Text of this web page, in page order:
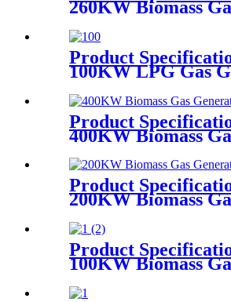
260KW Biomass
Product
100KW LPG Gas
Product
400KW Biomass
Product
200KW Biomass
Product
100KW Biomass